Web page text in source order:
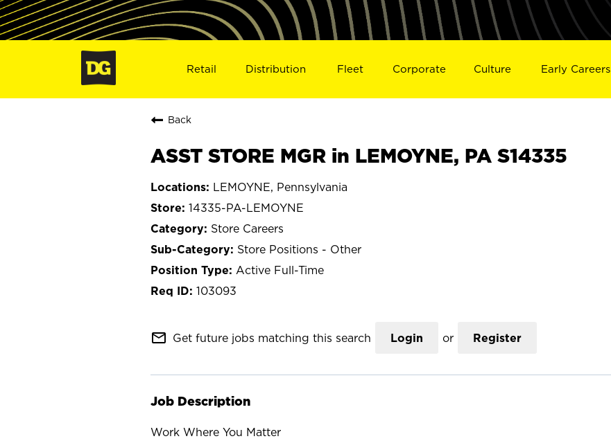
Retail Distribution Fleet Corporate Culture Early Careers
Back
ASST STORE MGR in LEMOYNE, PA S14335
LEMOYNE, Pennsylvania
14335-PA-LEMOYNE
Store Careers
Store Positions - Other
Active Full-Time
103093
mail_outline Get future jobs matching this search Login or Register
Job Description
Work Where You Matter